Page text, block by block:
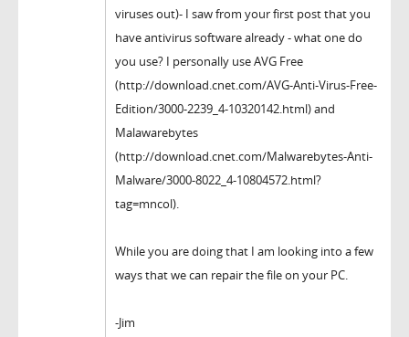
viruses out)- I saw from your first post that you
have antivirus software already - what one do
you use? I personally use AVG Free
(http://download.cnet.com/AVG-Anti-Virus-Free-
Edition/3000-2239_4-10320142.html) and
Malawarebytes
(http://download.cnet.com/Malwarebytes-Anti-
Malware/3000-8022_4-10804572.html?
tag=mncol).
While you are doing that I am looking into a few
ways that we can repair the file on your PC.
-Jim